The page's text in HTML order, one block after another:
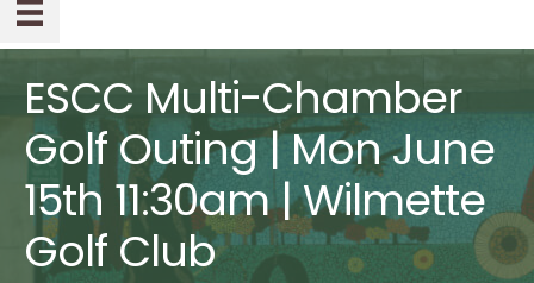
ESCC Multi-Chamber
Golf Outing | Mon June
15th 11:30am | Wilmette
Golf Club